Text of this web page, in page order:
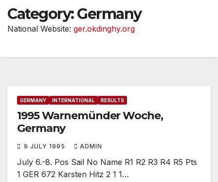
Category:Germany
National Website: ger.okdinghy.org
GERMANY INTERNATIONAL RESULTS
1995 Warnemünder Woche,
Germany
9 JULY 1995 ADMIN
July 6.-8. Pos Sail No Name R1 R2 R3 R4 R5 Pts
1 GER 672 Karsten Hitz 2 1 1…